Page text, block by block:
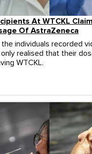
At WTCKL
Of AstraZeneca
the individuals recorded
realised that their
WTCKL.